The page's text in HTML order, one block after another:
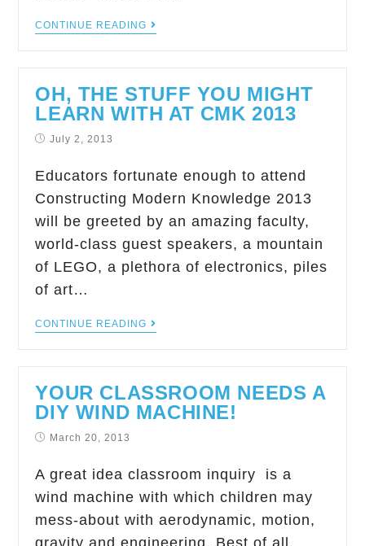
CONTINUE READING
OH, THE STUFF YOU MIGHT
LEARN WITH AT CMK 2013
July 2, 2013
Educators fortunate enough to attend
Constructing Modern Knowledge 2013
will be greeted by an amazing faculty,
world-class guest speakers, a mountain
of LEGO, a plethora of electronics, piles
of art…
CONTINUE READING
YOUR CLASSROOM NEEDS A
DIY WIND MACHINE!
March 20, 2013
A great idea classroom inquiry is a
wind machine with which children may
mess-about with aerodynamic, motion,
gravity and engineering. Best of all,